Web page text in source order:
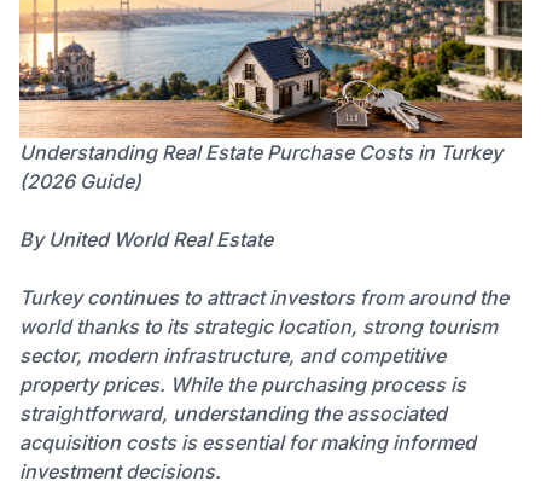
Understanding Real Estate Purchase Costs in Turkey
(2026 Guide)
By United World Real Estate
Turkey continues to attract investors from around the
world thanks to its strategic location, strong tourism
sector, modern infrastructure, and competitive
property prices. While the purchasing process is
straightforward, understanding the associated
acquisition costs is essential for making informed
investment decisions.